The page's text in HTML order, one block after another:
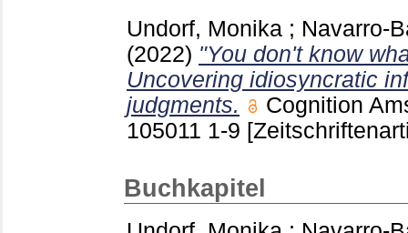
Undorf, Monika ; Navarro-
(2022) "You don't know
Uncovering idiosyncratic
judgments.
Cognition
105011 1-9
Buchkapitel